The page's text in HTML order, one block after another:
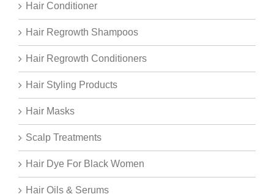
Hair Conditioner
Hair Regrowth Shampoos
Hair Regrowth Conditioners
Hair Styling Products
Hair Masks
Scalp Treatments
Hair Dye For Black Women
Hair Oils & Serums